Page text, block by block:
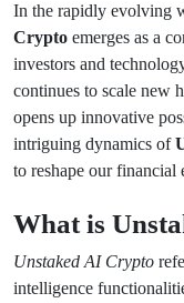
In the rapidly evolving
Crypto emerges as a
investors and
continues to scale new
opens up innovative
intriguing dynamics of
to reshape our financial
What is
Unstaked AI Crypto
intelligence